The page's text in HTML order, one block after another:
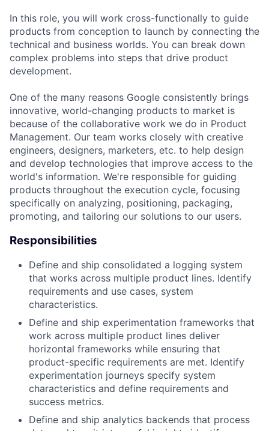
In this role, you will work cross-functionally to guide
products from conception to launch by connecting the
technical and business worlds. You can break down
complex problems into steps that drive product
development.
One of the many reasons Google consistently brings
innovative, world-changing products to market is
because of the collaborative work we do in Product
Management. Our team works closely with creative
engineers, designers, marketers, etc. to help design
and develop technologies that improve access to the
world's information. We're responsible for guiding
products throughout the execution cycle, focusing
specifically on analyzing, positioning, packaging,
promoting, and tailoring our solutions to our users.
Responsibilities
Define and ship consolidated a logging system
that works across multiple product lines. Identify
requirements and use cases, system
characteristics.
Define and ship experimentation frameworks that
work across multiple product lines deliver
horizontal frameworks while ensuring that
product-specific requirements are met. Identify
experimentation journeys specify system
characteristics and define requirements and
success metrics.
Define and ship analytics backends that process